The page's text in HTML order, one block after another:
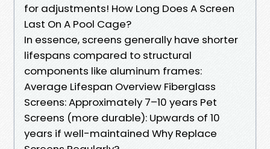
for adjustments! How Long Does A Screen
Last On A Pool Cage?
In essence, screens generally have shorter
lifespans compared to structural
components like aluminum frames:
Average Lifespan Overview Fiberglass
Screens: Approximately 7–10 years Pet
Screens (more durable): Upwards of 10
years if well-maintained Why Replace